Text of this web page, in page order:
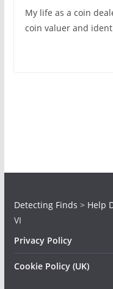
My life as a coin
coin valuer and
Detecting Finds > Help
VI
Privacy Policy
Cookie Policy (UK)